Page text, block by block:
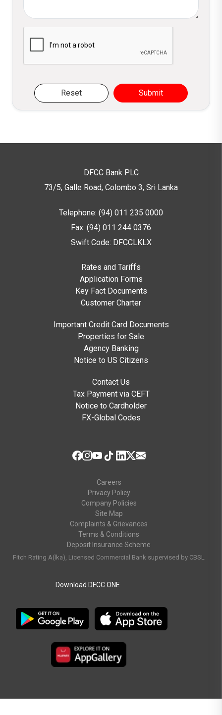
Reset Submit
DFCC Bank PLC
73/5, Galle Road, Colombo 3, Sri Lanka
Telephone: (94) 011 235 0000
Fax: (94) 011 244 0376
Swift Code: DFCCLKLX
Rates and Tariffs
Application Forms
Key Fact Documents
Customer Charter
Important Credit Card Documents
Properties for Sale
Agency Banking
Notice to US Citizens
Contact Us
Tax Payment via CEFT
Notice to Cardholder
FX-Global Codes
Careers
Privacy Policy
Company Policies
Site Map
Complaints & Grievances
Terms & Conditions
Deposit Insurance Scheme
Fitch Rating A(lka), Licensed Commercial Bank supervised by CBSL
Download DFCC ONE